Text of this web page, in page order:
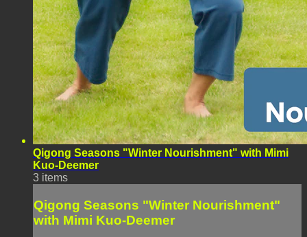
Qigong Seasons "Winter Nourishment" with Mimi
Kuo-Deemer
3 items
Qigong Seasons "Winter Nourishment"
with Mimi Kuo-Deemer